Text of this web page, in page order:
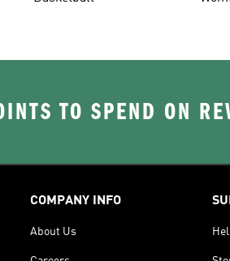
TO SPEND ON
COMPANY INFO
About Us